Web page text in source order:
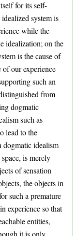
for its self-
system is
while the
idealization; on the
is the cause of
of our experience
such an
from
dogmatic
such as
lead to the
dogmatic idealism
is merely
of sensation
the objects in
such a premature
experience so that
entities,
it is only